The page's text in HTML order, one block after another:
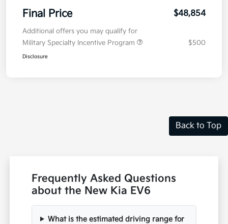
Final Price $48,854
Additional offers you may qualify for
Military Specialty Incentive Program
$500
Disclosure
Back to Top
Frequently Asked Questions
about the New Kia EV6
What is the estimated driving range for